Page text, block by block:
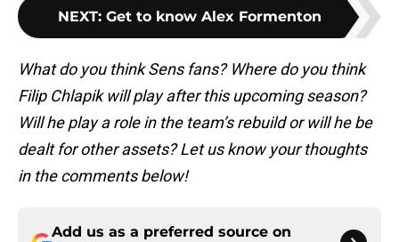
NEXT: Get to know Alex Formenton
What do you think Sens fans? Where do you think
Filip Chlapik will play after this upcoming season?
Will he play a role in the team’s rebuild or will he be
dealt for other assets? Let us know your thoughts
in the comments below!
Add us as a preferred source on